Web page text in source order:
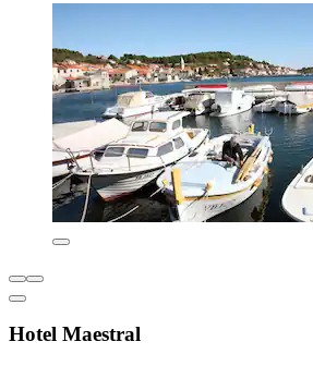
Hotel Maestral